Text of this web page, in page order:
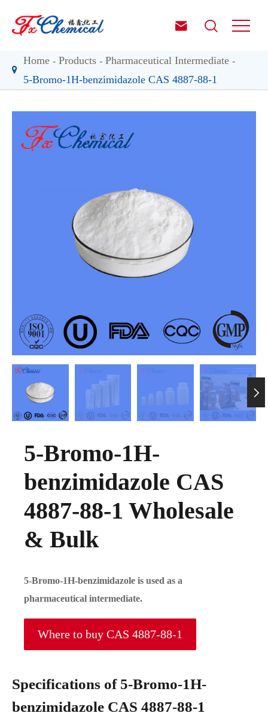
 
Home Products
Pharmaceutical Intermediate
5-Bromo-1H-benzimidazole CAS 4887-88-1

5-Bromo-1H-
benzimidazole CAS
4887-88-1 Wholesale
& Bulk
5-Bromo-1H-benzimidazole is used as a
pharmaceutical intermediate.
Where to buy CAS 4887-88-1
Specifications of 5-Bromo-1H-
benzimidazole CAS 4887-88-1